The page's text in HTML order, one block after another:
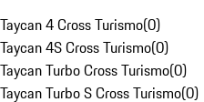
Taycan 4 Cross Turismo(0)
Taycan 4S Cross Turismo(0)
Taycan Turbo Cross Turismo(0)
Taycan Turbo S Cross Turismo(0)